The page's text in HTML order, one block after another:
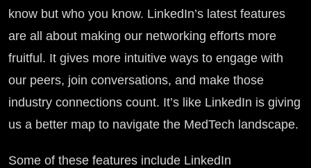
know but who you know. LinkedIn’s latest features
are all about making our networking efforts more
fruitful. It gives more intuitive ways to engage with
our peers, join conversations, and make those
industry connections count. It’s like LinkedIn is giving
us a better map to navigate the MedTech landscape.
Some of these features include LinkedIn